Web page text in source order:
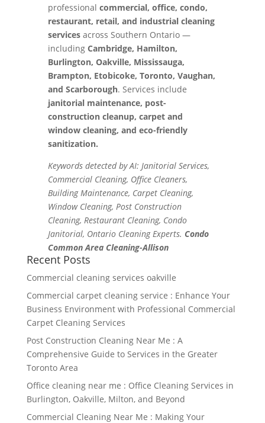
professional commercial, office, condo,
restaurant, retail, and industrial cleaning
servicesacross Southern Ontario —
including Cambridge, Hamilton,
Burlington, Oakville, Mississauga,
Brampton, Etobicoke, Toronto, Vaughan,
and Scarborough. Services include
janitorial maintenance, post-
construction cleanup, carpet and
window cleaning, and eco-friendly
sanitization.
Keywords detected by AI: Janitorial Services,
Commercial Cleaning, Office Cleaners,
Building Maintenance, Carpet Cleaning,
Window Cleaning, Post Construction
Cleaning, Restaurant Cleaning, Condo
Janitorial, Ontario Cleaning Experts. Condo
Common Area Cleaning-Allison
Recent Posts
Commercial cleaning services oakville
Commercial carpet cleaning service : Enhance Your
Business Environment with Professional Commercial
Carpet Cleaning Services
Post Construction Cleaning Near Me : A
Comprehensive Guide to Services in the Greater
Toronto Area
Office cleaning near me : Office Cleaning Services in
Burlington, Oakville, Milton, and Beyond
Commercial Cleaning Near Me : Making Your